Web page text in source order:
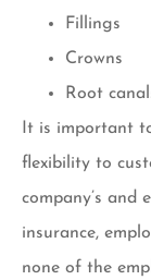
Fillings
Crowns
Root
It is important
flexibility to
company’s and
insurance,
none of the